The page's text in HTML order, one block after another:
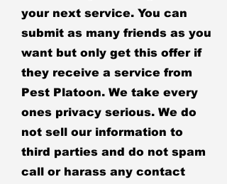
your next service. You can
submit as many friends as you
want but only get this offer if
they receive a service from
Pest Platoon. We take every
ones privacy serious. We do
not sell our information to
third parties and do not spam
call or harass any contact